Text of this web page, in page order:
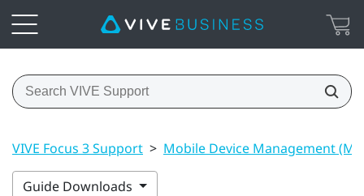
VIVE Focus 3 Support > Mobile Device Management
Guide Downloads